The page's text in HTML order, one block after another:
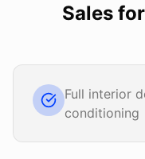
Sales for
Full interior
conditioning